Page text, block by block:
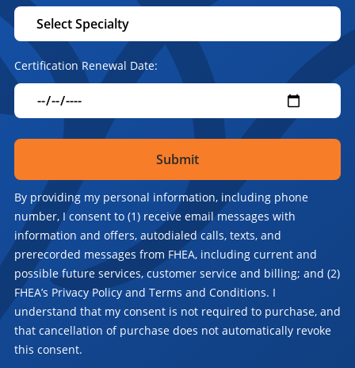
Certification Renewal Date:
By providing my personal information, including phone
number, I consent to (1) receive email messages with
information and offers, autodialed calls, texts, and
prerecorded messages from FHEA, including current and
possible future services, customer service and billing; and (2)
FHEA’s Privacy Policy and Terms and Conditions. I
understand that my consent is not required to purchase, and
that cancellation of purchase does not automatically revoke
this consent.